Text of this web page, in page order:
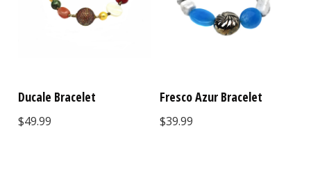
Ducale Bracelet
$49.99
Fresco Azur Bracelet
$39.99